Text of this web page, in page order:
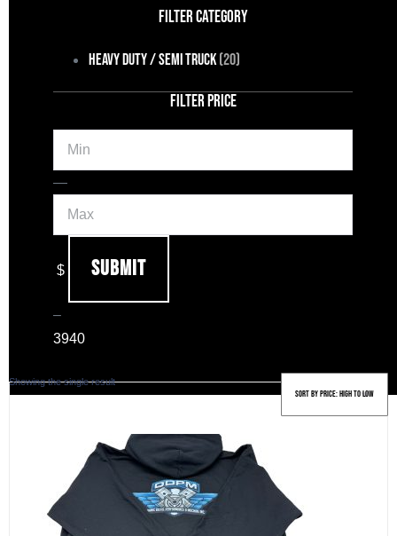
FILTER CATEGORY
Heavy Duty / Semi Truck(20)
FILTER PRICE
Min
—Max
$ Submit
–
3940
Showing the single result